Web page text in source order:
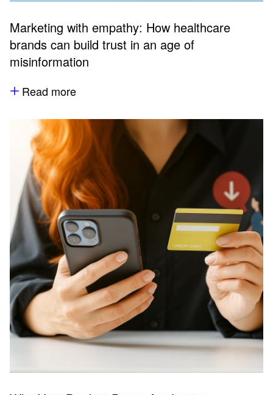
Marketing with empathy: How healthcare
brands can build trust in an age of
misinformation
Read more